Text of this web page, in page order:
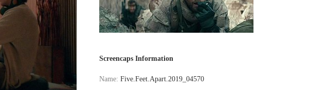
Screencaps Information
Name:Five.Feet.Apart.2019_04570